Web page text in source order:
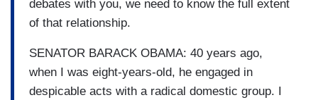
debates with you, we need to know the full extent
of that relationship.
SENATOR BARACK OBAMA: 40 years ago,
when I was eight-years-old, he engaged in
despicable acts with a radical domestic group. I